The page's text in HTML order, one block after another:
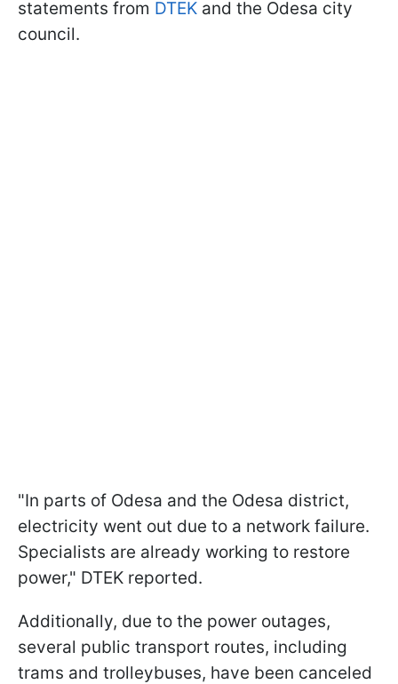
statements from DTEK and the Odesa city
council.
"In parts of Odesa and the Odesa district,
electricity went out due to a network failure.
Specialists are already working to restore
power," DTEK reported.
Additionally, due to the power outages,
several public transport routes, including
trams and trolleybuses, have been canceled